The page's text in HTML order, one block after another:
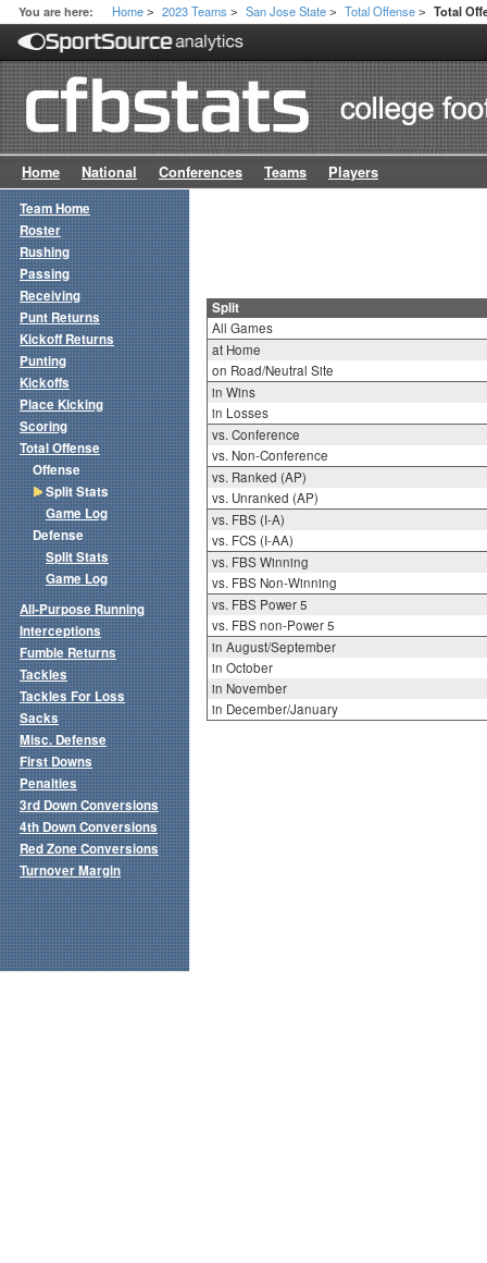
You are here: Home > 2023 Teams > San Jose State > Total Offense > Total
Home National Conferences Teams Players
Split
All Games
at Home
on Road/Neutral Site
in Wins
in Losses
vs. Conference
vs. Non-Conference
vs. Ranked (AP)
vs. Unranked (AP)
vs. FBS (I-A)
vs. FCS (I-AA)
vs. FBS Winning
vs. FBS Non-Winning
vs. FBS Power 5
vs. FBS non-Power 5
in August/September
in October
in November
in December/January
Team Home
Roster
Rushing
Passing
Receiving
Punt Returns
Kickoff Returns
Punting
Kickoffs
Place Kicking
Scoring
Total Offense
Offense
Split Stats
Game Log
Defense
Split Stats
Game Log
All-Purpose Running
Interceptions
Fumble Returns
Tackles
Tackles For Loss
Sacks
Misc. Defense
First Downs
Penalties
3rd Down Conversions
4th Down Conversions
Red Zone Conversions
Turnover Margin